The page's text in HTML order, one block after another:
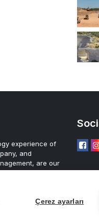
experience of
and
are our
company.
Çerez ayarları